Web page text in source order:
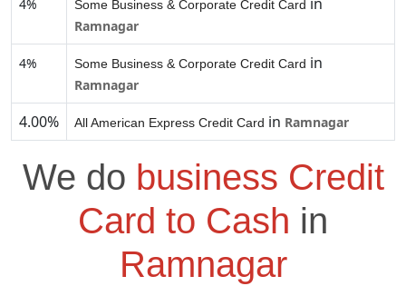
4% Some Business & Corporate Credit Card
Ramnagar
4% Some Business & Corporate Credit Card in
Ramnagar
4.00% All American Express Credit Card in Ramnagar
We do business Credit
Card to Cash in
Ramnagar